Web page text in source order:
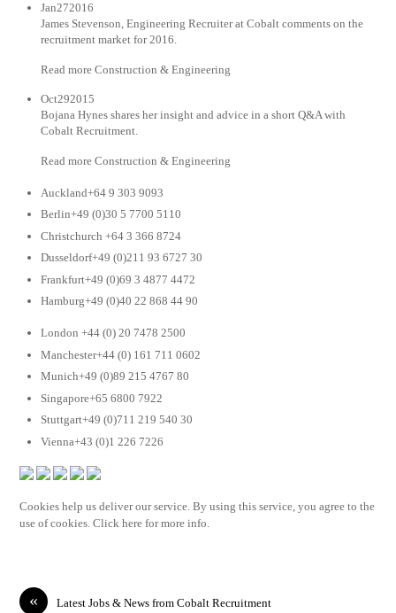
Jan272016
James Stevenson, Engineering Recruiter at Cobalt comments on the
recruitment market for 2016.
Read more Construction & Engineering
Oct292015
Bojana Hynes shares her insight and advice in a short Q&A with
Cobalt Recruitment.
Read more Construction & Engineering
Auckland+64 9 303 9093
Berlin+49 (0)30 5 7700 5110
Christchurch +64 3 366 8724
Dusseldorf+49 (0)211 93 6727 30
Frankfurt+49 (0)69 3 4877 4472
Hamburg+49 (0)40 22 868 44 90
London +44 (0) 20 7478 2500
Manchester+44 (0) 161 711 0602
Munich+49 (0)89 215 4767 80
Singapore+65 6800 7922
Stuttgart+49 (0)711 219 540 30
Vienna+43 (0)1 226 7226
Cookies help us deliver our service. By using this service, you agree to the
use of cookies. Click here for more info.
« Latest Jobs & News from Cobalt Recruitment